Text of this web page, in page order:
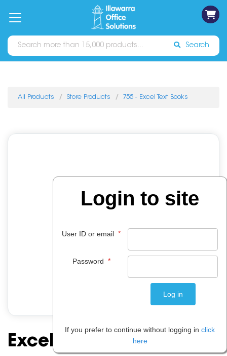
Catalogues Sign In
Search
All Products Store Products 755 - Excel Text Books
Excel Essential Skills:
Login to site
User ID or email *
Password *
If you prefer to continue without logging in click
here